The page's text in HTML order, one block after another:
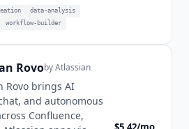
data-analysis
workflow-builder
RovobyAtlassian
Rovo brings AI
and autonomous
Confluence,